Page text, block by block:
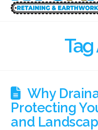
Why
Protecting
and